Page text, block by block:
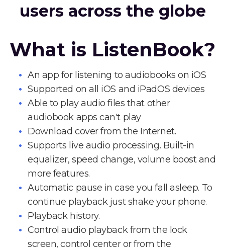
users across the globe
What is ListenBook?
An app for listening to audiobooks on iOS
Supported on all iOS and iPadOS devices
Able to play audio files that other
audiobook apps can't play
Download cover from the Internet.
Supports live audio processing. Built-in
equalizer, speed change, volume boost and
more features.
Automatic pause in case you fall asleep. To
continue playback just shake your phone.
Playback history.
Control audio playback from the lock
screen, control center or from the